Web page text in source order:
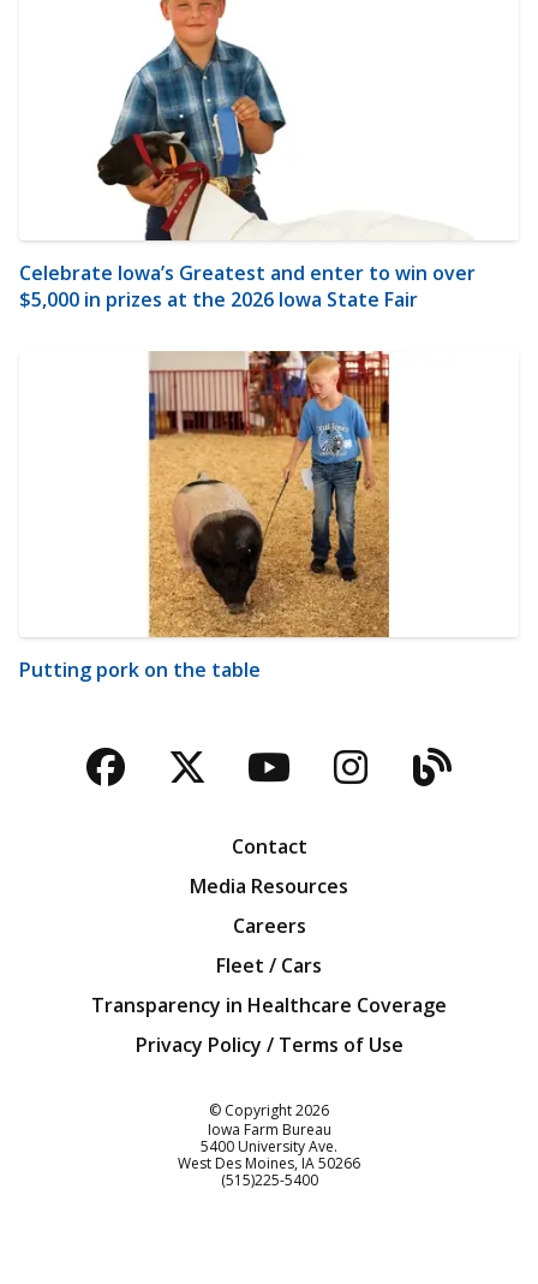
Celebrate Iowa’s Greatest and enter to win over
$5,000 in prizes at the 2026 Iowa State Fair
Putting pork on the table
Facebook
TwitterYouTubeBlog
Contact
Media Resources
Careers
Fleet / Cars
Transparency in Healthcare Coverage
Privacy Policy / Terms of Use
© Copyright2026
Iowa Farm Bureau
5400 University Ave.
West Des Moines IA50266
Customer Service
(515)225-5400